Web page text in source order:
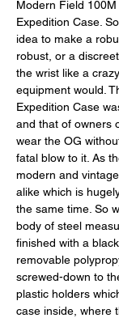
Modern Field
Expedition Case.
idea to make a
robust, or a
the wrist like a
equipment would.
Expedition Case
and that of owners
wear the OG
fatal blow to it. As
modern and
alike which is
the same time. So
body of steel
finished with a
removable
screwed-down to
plastic holders
case inside, where